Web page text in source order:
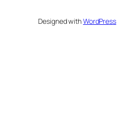
Designed withWordPress